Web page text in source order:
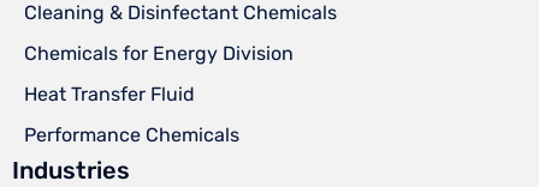
Cleaning & Disinfectant Chemicals
Chemicals for Energy Division
Heat Transfer Fluid
Performance Chemicals
Industries